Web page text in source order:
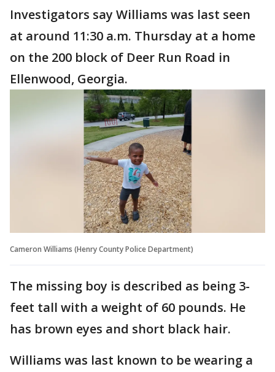
Investigators say Williams was last seen
at around 11:30 a.m. Thursday at a home
on the 200 block of Deer Run Road in
Ellenwood, Georgia.
Cameron Williams (Henry County Police Department)
The missing boy is described as being 3-
feet tall with a weight of 60 pounds. He
has brown eyes and short black hair.
Williams was last known to be wearing a